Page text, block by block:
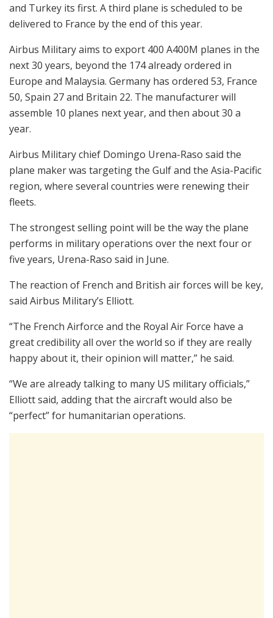
and Turkey its first. A third plane is scheduled to be
delivered to France by the end of this year.
Airbus Military aims to export 400 A400M planes in the
next 30 years, beyond the 174 already ordered in
Europe and Malaysia. Germany has ordered 53, France
50, Spain 27 and Britain 22. The manufacturer will
assemble 10 planes next year, and then about 30 a
year.
Airbus Military chief Domingo Urena-Raso said the
plane maker was targeting the Gulf and the Asia-Pacific
region, where several countries were renewing their
fleets.
The strongest selling point will be the way the plane
performs in military operations over the next four or
five years, Urena-Raso said in June.
The reaction of French and British air forces will be key,
said Airbus Military’s Elliott.
“The French Airforce and the Royal Air Force have a
great credibility all over the world so if they are really
happy about it, their opinion will matter,” he said.
“We are already talking to many US military officials,”
Elliott said, adding that the aircraft would also be
“perfect” for humanitarian operations.